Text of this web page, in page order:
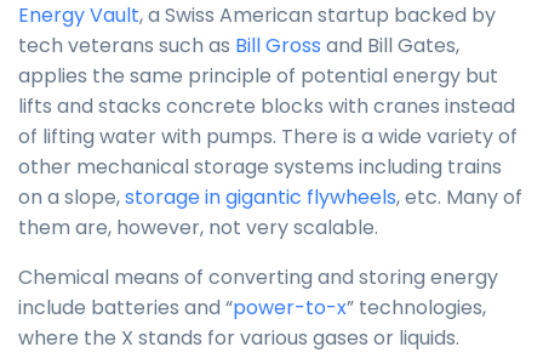
Energy Vault, a Swiss American startup backed by
tech veterans such as Bill Gross and Bill Gates,
applies the same principle of potential energy but
lifts and stacks concrete blocks with cranes instead
of lifting water with pumps. There is a wide variety of
other mechanical storage systems including trains
on a slope,storage in gigantic flywheels, etc. Many of
them are, however, not very scalable.
Chemical means of converting and storing energy
include batteries and “power-to-x” technologies,
where the X stands for various gases or liquids.